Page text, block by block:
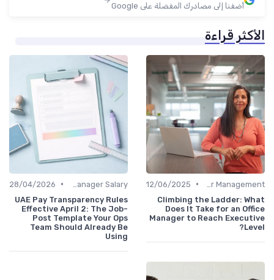
أضفنا إلى مصادرك المفضلة على Google
الأكثر قراءة
•
12/06/2025
Climbing the Ladder: What
Does It Take for an Office
Manager to Reach Executive
Level?
•
28/04/2026
UAE Pay Transparency Rules
Effective April 2: The Job-
Post Template Your Ops
Team Should Already Be
Using